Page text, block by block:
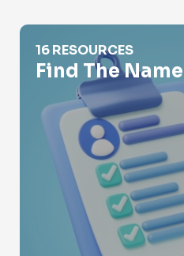
Find The Name of a Person
16 RESOURCES
Find The